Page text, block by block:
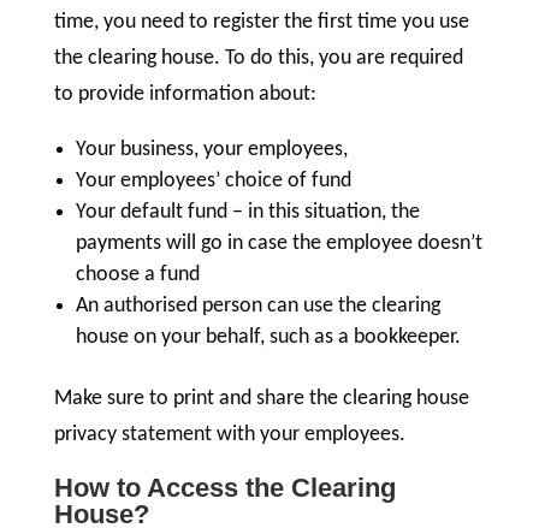
time, you need to register the first time you use
the clearing house. To do this, you are required
to provide information about:
Your business, your employees,
Your employees’ choice of fund
Your default fund – in this situation, the
payments will go in case the employee doesn’t
choose a fund
An authorised person can use the clearing
house on your behalf, such as a bookkeeper.
Make sure to print and share the clearing house
privacy statement with your employees.
How to Access the Clearing
House?